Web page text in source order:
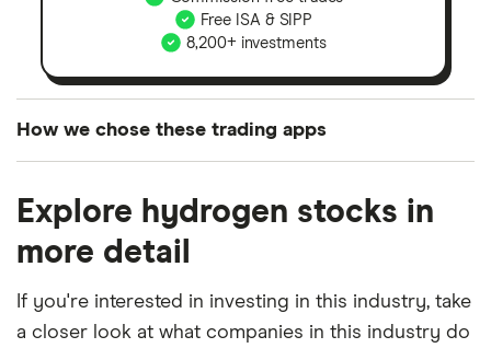
Free ISA & SIPP
8,200+ investments
How we chose these trading apps
the UK using 35 data points and combined this with
our expert insight from using the apps. The
platforms we've selected as best for each category
offer stand-out features or a unique combination of
elements for a specific aspect of investing. If we
Explore hydrogen stocks in
more detail
If you're interested in investing in this industry, take
a closer look at what companies in this industry do